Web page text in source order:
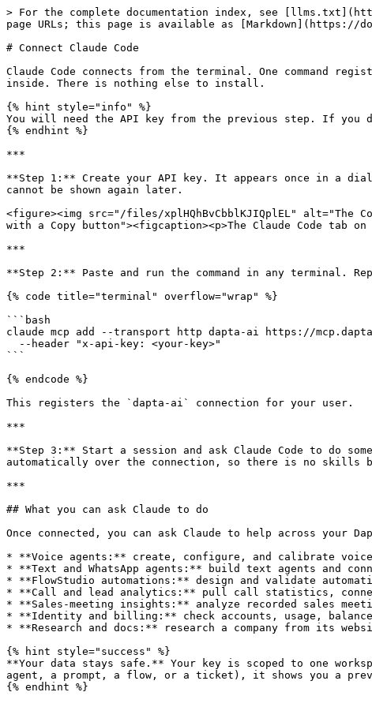
> For the complete documentation index, see
page URLs; this page is available as [Markdown](https://
# Connect Claude Code
Claude Code connects from the terminal. One command
inside. There is nothing else to install.
{% hint style="info" %}
You will need the API key from the previous step. If you
{% endhint %}
***
**Step 1:** Create your API key. It appears once in a
cannot be shown again later.
<figure><img src="/files/xplHQhBvCbblKJIQplEL" alt="The
with a Copy button"><figcaption><p>The Claude Code tab
***
**Step 2:** Paste and run the command in any
{% code title="terminal" overflow="wrap" %}
```bash
claude mcp add --transport http dapta-ai https://
```
{% endcode %}
This registers the `dapta-ai` connection for your user.
***
**Step 3:** Start a session and ask Claude Code to do
automatically over the connection, so there is no skills
***
## What you can ask Claude to do
Once connected, you can ask Claude to help across your
* **Voice agents:** create, configure, and calibrate
* **Text and WhatsApp agents:** build text agents and
* **FlowStudio automations:** design and validate
* **Call and lead analytics:** pull call statistics,
* **Sales-meeting insights:** analyze recorded sales
* **Identity and billing:** check accounts, usage,
* **Research and docs:** research a company from its
{% hint style="success" %}
**Your data stays safe.** Your key is scoped to one
agent, a prompt, a flow, or a ticket), it shows you a
{% endhint %}